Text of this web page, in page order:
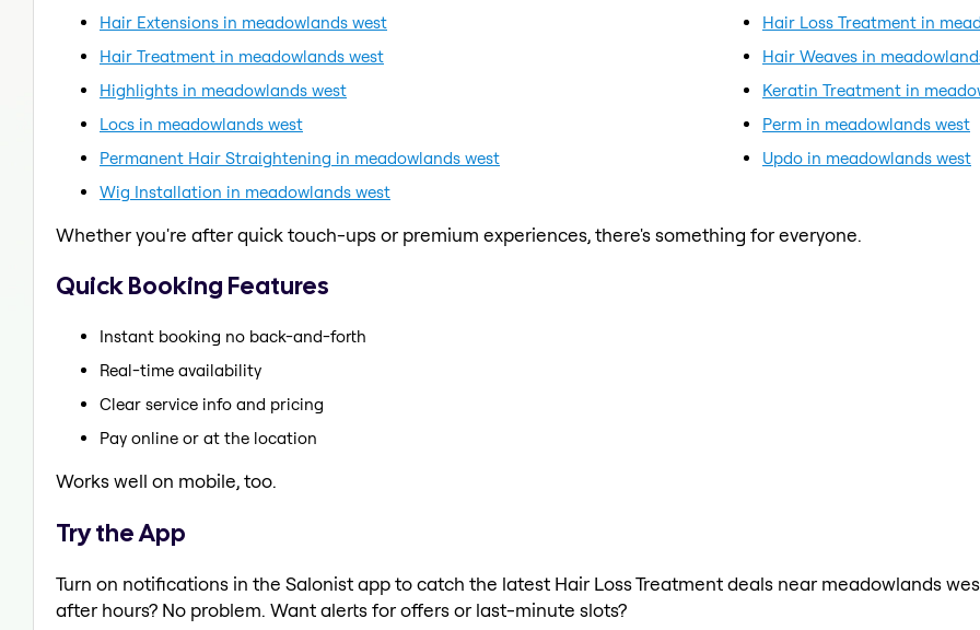
Hair Extensions in meadowlands west
Hair Loss Treatment in
Hair Treatment in meadowlands west
Hair Weaves in
Highlights in meadowlands west
Keratin Treatment in
Locs in meadowlands west
Perm in meadowlands west
Permanent Hair Straightening in meadowlands west
Updo in meadowlands west
Wig Installation in meadowlands west
Whether you're after quick touch-ups or premium experiences, there's something for everyone.
Quick Booking Features
Instant booking no back-and-forth
Real-time availability
Clear service info and pricing
Pay online or at the location
Works well on mobile, too.
Try the App
Turn on notifications in the Salonist app to catch the latest Hair Loss Treatment deals near meadowlands
after hours? No problem. Want alerts for offers or last-minute slots?